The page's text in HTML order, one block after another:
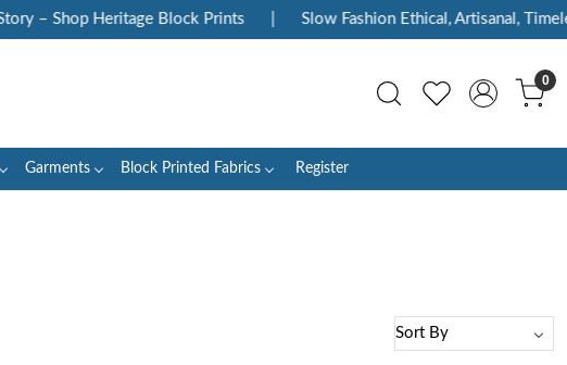
– Shop Heritage Block Prints Slow Fashion Ethical, Artisanal,
0
Garments Block Printed Fabrics Register